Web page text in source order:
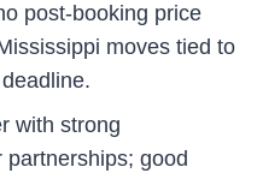
post-booking price
moves tied to
with strong
good